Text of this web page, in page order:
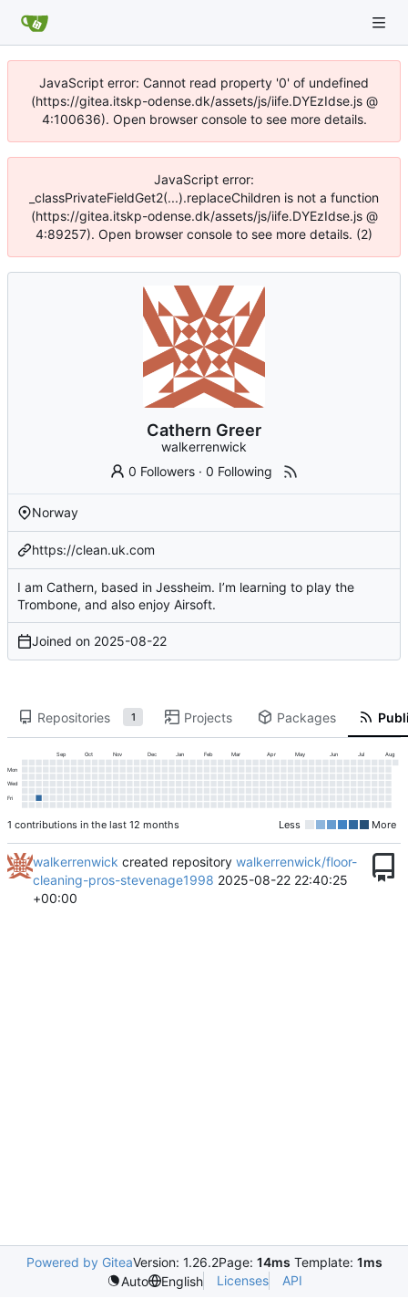
JavaScript error: Cannot read property '0' of undefined
(https://gitea.itskp-odense.dk/assets/js/iife.DYEzIdse.js @
4:100636). Open browser console to see more details.
JavaScript error:
_classPrivateFieldGet2(...).replaceChildren is not a function
(https://gitea.itskp-odense.dk/assets/js/iife.DYEzIdse.js @
4:89257). Open browser console to see more details. (2)
Cathern Greer
walkerrenwick
0 Followers ·0 Following
Norway
https://clean.uk.com
I am Cathern, based in Jessheim. I’m learning to play the
Trombone, and also enjoy Airsoft.
Joined on 2025-08-22
Repositories 1 Projects Packages
Sep Oct Nov Dec Jan Feb Mar Apr May Jun Jul Aug
Mon
Wed
Fri
1 contributions in the last 12 months Less More
walkerrenwick created repository walkerrenwick/floor-
cleaning-pros-stevenage1998 2025-08-22 22:40:25
+00:00
Powered by GiteaVersion: 1.26.2Page: 14ms Template: 1ms
Auto
English Licenses API